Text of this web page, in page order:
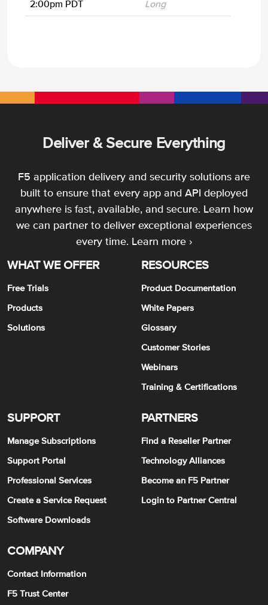
2:00pm PDT
Long
Deliver & Secure Everything
F5 application delivery and security solutions are
built to ensure that every app and API deployed
anywhere is fast, available, and secure. Learn how
we can partner to deliver exceptional experiences
every time. Learn more ›
WHAT WE OFFER
Free Trials
Products
Solutions
RESOURCES
Product Documentation
White Papers
Glossary
Customer Stories
Webinars
Training & Certifications
SUPPORT
Manage Subscriptions
Support Portal
Professional Services
Create a Service Request
Software Downloads
PARTNERS
Find a Reseller Partner
Technology Alliances
Become an F5 Partner
Login to Partner Central
COMPANY
Contact Information
F5 Trust Center